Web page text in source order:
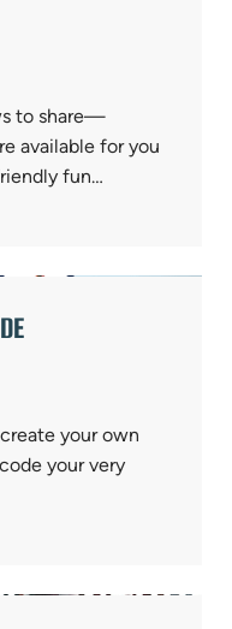
to share—
available for you
fun…
your own
your very